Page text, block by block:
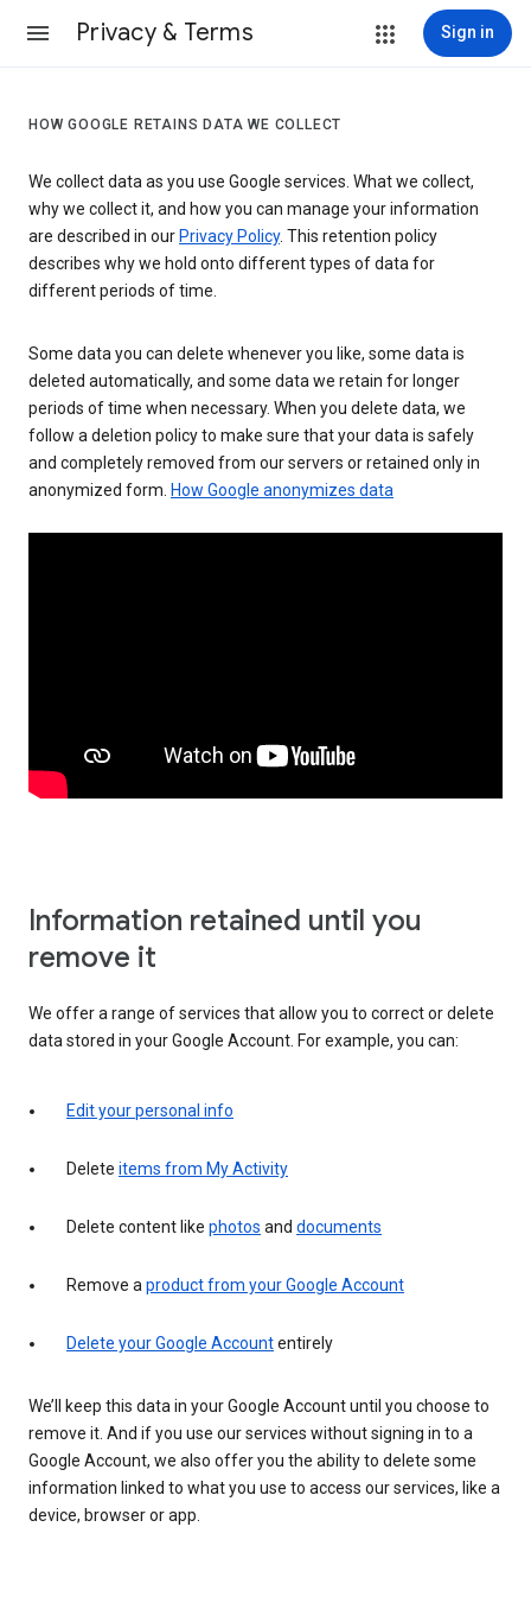
Privacy & Terms Sign in
HOW GOOGLE RETAINS DATA WE COLLECT
We collect data as you use Google services. What we collect,
why we collect it, and how you can manage your information
are described in our Privacy Policy. This retention policy
describes why we hold onto different types of data for
different periods of time.
Some data you can delete whenever you like, some data is
deleted automatically, and some data we retain for longer
periods of time when necessary. When you delete data, we
follow a deletion policy to make sure that your data is safely
and completely removed from our servers or retained only in
anonymized form. How Google anonymizes data
Information retained until you
remove it
We offer a range of services that allow you to correct or delete
data stored in your Google Account. For example, you can:
Edit your personal info
Delete items from My Activity
Delete content like photos and documents
Remove aproduct from your Google Account
Delete your Google Accountentirely
We’ll keep this data in your Google Account until you choose to
remove it. And if you use our services without signing in to a
Google Account, we also offer you the ability to delete some
information linked to what you use to access our services, like a
device, browser or app.